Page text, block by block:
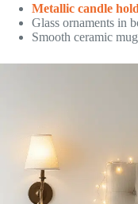
Metallic candle
Glass ornaments in
Smooth ceramic